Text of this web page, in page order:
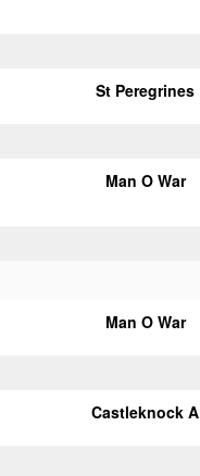
St Peregrines
Man O War
Man O War
Castleknock A